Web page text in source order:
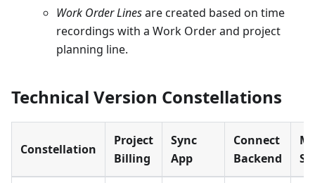
Work Order Linesare created based on time
recordings with a Work Order and project
planning line.
Technical Version Constellations
Constellation
Project
Billing
Sync
App
Connect
Backend